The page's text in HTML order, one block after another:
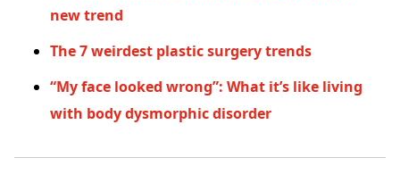
new trend
The 7 weirdest plastic surgery trends
“My face looked wrong”: What it’s like living
with body dysmorphic disorder